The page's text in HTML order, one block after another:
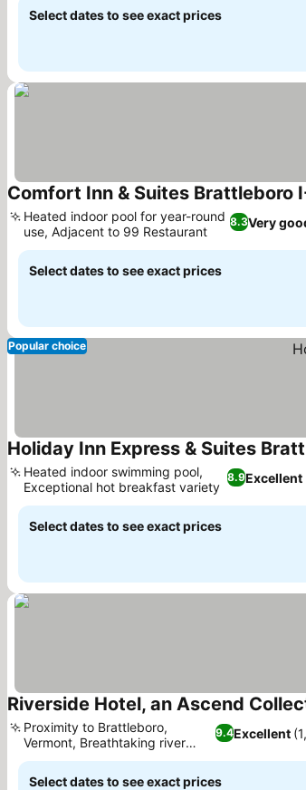
Select dates to see exact prices
Comfort Inn & Suites Brattleboro
8.3Very
Heated indoor pool for year-round
use, Adjacent to 99 Restaurant
Select dates to see exact prices
Popular choice
Holiday Inn Express & Suites
8.9Excellent
Heated indoor swimming pool,
Exceptional hot breakfast variety
Select dates to see exact prices
Riverside Hotel, an Ascend
9.4Excellent
Proximity to Brattleboro,
Vermont, Breathtaking river
views
Select dates to see exact prices